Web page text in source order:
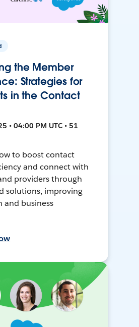
the Member
Strategies for
in the Contact
• 04:00 PM UTC • 51
to boost contact
and connect with
providers through
solutions, improving
and business